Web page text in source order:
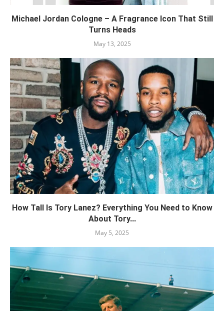
Michael Jordan Cologne – A Fragrance Icon That Still
Turns Heads
May 13, 2025
How Tall Is Tory Lanez? Everything You Need to Know
About Tory...
May 5, 2025